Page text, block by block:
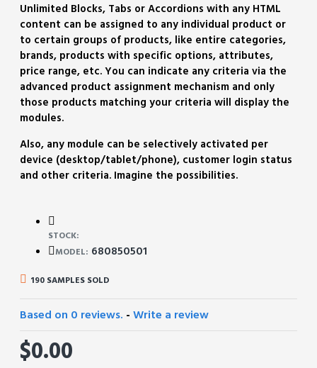
Unlimited Blocks, Tabs or Accordions with any HTML
content can be assigned to any individual product or
to certain groups of products, like entire categories,
brands, products with specific options, attributes,
price range, etc. You can indicate any criteria via the
advanced product assignment mechanism and only
those products matching your criteria will display the
modules.
Also, any module can be selectively activated per
device (desktop/tablet/phone), customer login status
and other criteria. Imagine the possibilities.
STOCK:
MODEL: 680850501
190 SAMPLES SOLD
Based on 0 reviews. - Write a review
$0.00